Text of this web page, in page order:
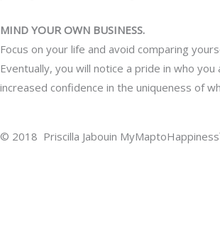
MIND YOUR OWN BUSINESS.
Focus on your life and avoid comparing
Eventually, you will notice a pride in who you
increased confidence in the uniqueness of
© 2018 Priscilla Jabouin